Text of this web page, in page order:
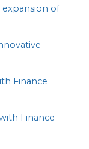
of
Finance
Finance